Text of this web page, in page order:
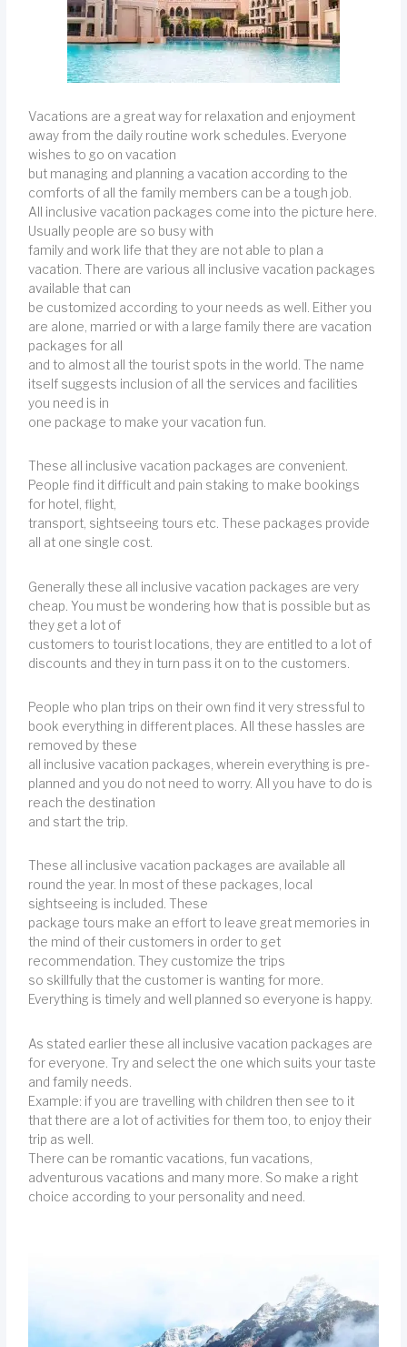
Vacations are a great way for relaxation and enjoyment
away from the daily routine work schedules. Everyone
wishes to go on vacation
but managing and planning a vacation according to the
comforts of all the family members can be a tough job.
All inclusive vacation packages come into the picture here.
Usually people are so busy with
family and work life that they are not able to plan a
vacation. There are various all inclusive vacation packages
available that can
be customized according to your needs as well. Either you
are alone, married or with a large family there are vacation
packages for all
and to almost all the tourist spots in the world. The name
itself suggests inclusion of all the services and facilities
you need is in
one package to make your vacation fun.
These all inclusive vacation packages are convenient.
People find it difficult and pain staking to make bookings
for hotel, flight,
transport, sightseeing tours etc. These packages provide
all at one single cost.
Generally these all inclusive vacation packages are very
cheap. You must be wondering how that is possible but as
they get a lot of
customers to tourist locations, they are entitled to a lot of
discounts and they in turn pass it on to the customers.
People who plan trips on their own find it very stressful to
book everything in different places. All these hassles are
removed by these
all inclusive vacation packages, wherein everything is pre-
planned and you do not need to worry. All you have to do is
reach the destination
and start the trip.
These all inclusive vacation packages are available all
round the year. In most of these packages, local
sightseeing is included. These
package tours make an effort to leave great memories in
the mind of their customers in order to get
recommendation. They customize the trips
so skillfully that the customer is wanting for more.
Everything is timely and well planned so everyone is happy.
As stated earlier these all inclusive vacation packages are
for everyone. Try and select the one which suits your taste
and family needs.
Example: if you are travelling with children then see to it
that there are a lot of activities for them too, to enjoy their
trip as well.
There can be romantic vacations, fun vacations,
adventurous vacations and many more. So make a right
choice according to your personality and need.